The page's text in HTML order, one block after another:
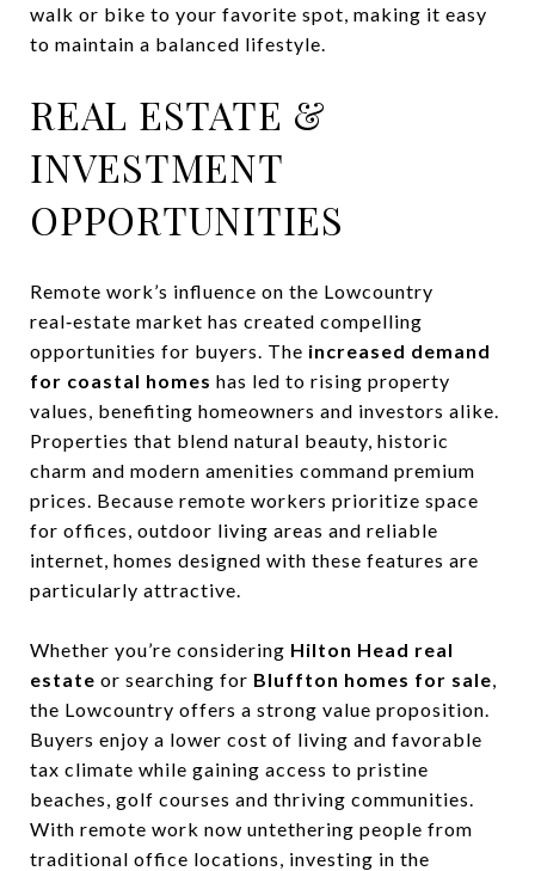
walk or bike to your favorite spot, making it easy
to maintain a balanced lifestyle.
REAL ESTATE &
INVESTMENT
OPPORTUNITIES
Remote work’s influence on the Lowcountry
real‑estate market has created compelling
opportunities for buyers. The increased demand
for coastal homes has led to rising property
values, benefiting homeowners and investors alike.
Properties that blend natural beauty, historic
charm and modern amenities command premium
prices. Because remote workers prioritize space
for offices, outdoor living areas and reliable
internet, homes designed with these features are
particularly attractive.
Whether you’re considering Hilton Head real
estate or searching for Bluffton homes for sale,
the Lowcountry offers a strong value proposition.
Buyers enjoy a lower cost of living and favorable
tax climate while gaining access to pristine
beaches, golf courses and thriving communities.
With remote work now untethering people from
traditional office locations, investing in the